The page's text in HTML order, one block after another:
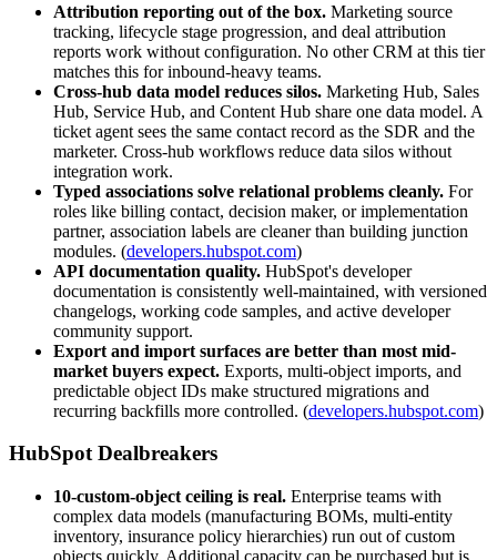
Attribution reporting out of the box. Marketing source
tracking, lifecycle stage progression, and deal attribution
reports work without configuration. No other CRM at this tier
matches this for inbound-heavy teams.
Cross-hub data model reduces silos. Marketing Hub, Sales
Hub, Service Hub, and Content Hub share one data model. A
ticket agent sees the same contact record as the SDR and the
marketer. Cross-hub workflows reduce data silos without
integration work.
Typed associations solve relational problems cleanly. For
roles like billing contact, decision maker, or implementation
partner, association labels are cleaner than building junction
modules. (developers.hubspot.com)
API documentation quality. HubSpot's developer
documentation is consistently well-maintained, with versioned
changelogs, working code samples, and active developer
community support.
Export and import surfaces are better than most mid-
market buyers expect. Exports, multi-object imports, and
predictable object IDs make structured migrations and
recurring backfills more controlled. (developers.hubspot.com)
HubSpot Dealbreakers
10-custom-object ceiling is real. Enterprise teams with
complex data models (manufacturing BOMs, multi-entity
inventory, insurance policy hierarchies) run out of custom